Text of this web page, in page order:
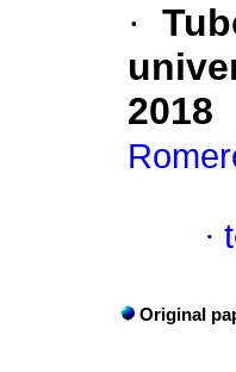
·
2018
·
Original